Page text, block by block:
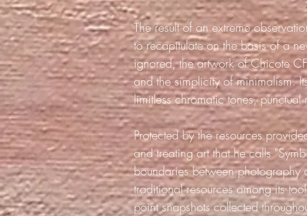
The result of an extreme
to recapitulate on the basis of a
ignored, the artwork of Chicote
and the simplicity of minimalism.
limitless chromatic tones,
Protected by the resources
and treating art that he calls
boundaries between photography
traditional resources among its
point snapshots collected